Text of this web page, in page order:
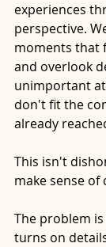
experiences
perspective.
moments that
and overlook
unimportant
don't fit the
already
This isn't
make sense
The problem
turns on